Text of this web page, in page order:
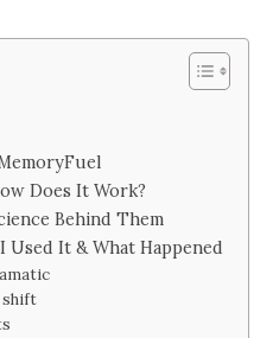
Does It Work?
Behind Them
Used It & What Happened
shift